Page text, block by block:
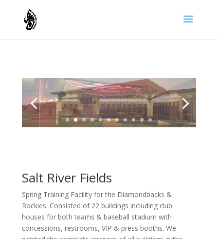
Salt River Fields
Spring Training Facility for the Diamondbacks &
Rockies. Consisted of 22 buildings including club
houses for both teams & baseball stadium with
concessions, restrooms, VIP & press booths. We